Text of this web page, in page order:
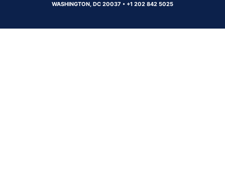
WASHINGTON, DC 20037 • +1 202 842 5025